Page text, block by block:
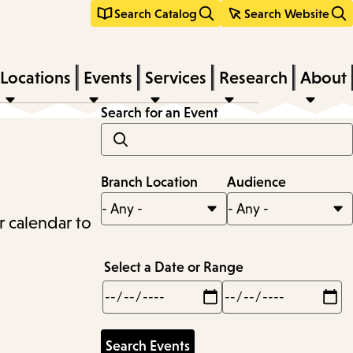
Search Catalog Search Website
Locations Events Services Research About
calendar to
Search for an Event
Branch Location Audience
Select a Date or Range
Min
Max